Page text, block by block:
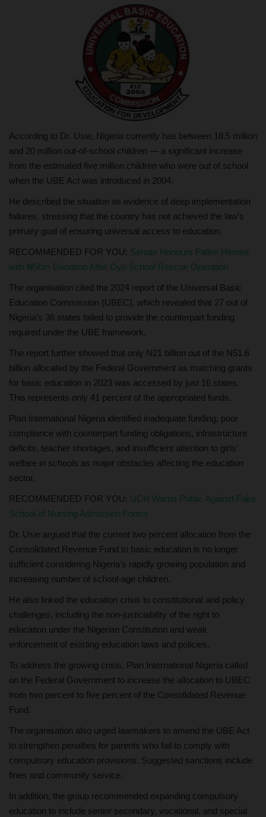
According to Dr. Usie, Nigeria currently has between 18.5 million
and 20 million out-of-school children — a significant increase
from the estimated five million children who were out of school
when the UBE Act was introduced in 2004.
He described the situation as evidence of deep implementation
failures, stressing that the country has not achieved the law’s
primary goal of ensuring universal access to education.
RECOMMENDED FOR YOU: Senate Honours Fallen Heroes
with ₦50m Donation After Oyo School Rescue Operation
The organisation cited the 2024 report of the Universal Basic
Education Commission (UBEC), which revealed that 27 out of
Nigeria’s 36 states failed to provide the counterpart funding
required under the UBE framework.
The report further showed that only N21 billion out of the N51.6
billion allocated by the Federal Government as matching grants
for basic education in 2023 was accessed by just 16 states.
This represents only 41 percent of the appropriated funds.
Plan International Nigeria identified inadequate funding, poor
compliance with counterpart funding obligations, infrastructure
deficits, teacher shortages, and insufficient attention to girls’
welfare in schools as major obstacles affecting the education
sector.
RECOMMENDED FOR YOU: UCH Warns Public Against Fake
School of Nursing Admission Forms
Dr. Usie argued that the current two percent allocation from the
Consolidated Revenue Fund to basic education is no longer
sufficient considering Nigeria’s rapidly growing population and
increasing number of school-age children.
He also linked the education crisis to constitutional and policy
challenges, including the non-justiciability of the right to
education under the Nigerian Constitution and weak
enforcement of existing education laws and policies.
To address the growing crisis, Plan International Nigeria called
on the Federal Government to increase the allocation to UBEC
from two percent to five percent of the Consolidated Revenue
Fund.
The organisation also urged lawmakers to amend the UBE Act
to strengthen penalties for parents who fail to comply with
compulsory education provisions. Suggested sanctions include
fines and community service.
In addition, the group recommended expanding compulsory
education to include senior secondary, vocational, and special